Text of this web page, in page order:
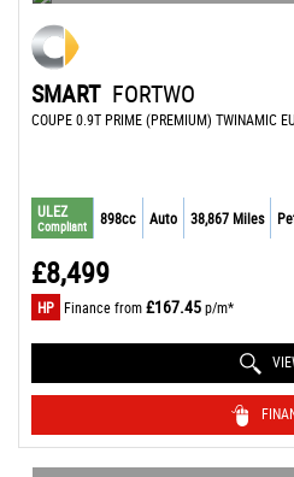
SMART FORTWO
COUPE 0.9T PRIME (PREMIUM) TWINAMIC
ULEZ
Compliant 898cc Auto 38,867 Miles
£8,499
HP Finance from£167.45p/m*